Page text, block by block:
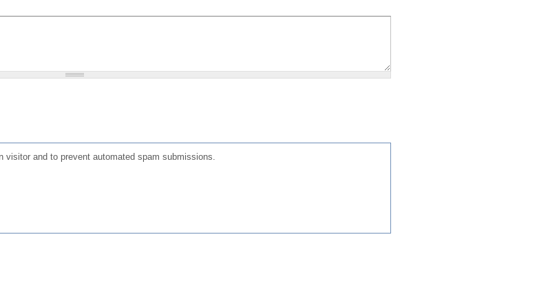
and to prevent automated spam submissions.